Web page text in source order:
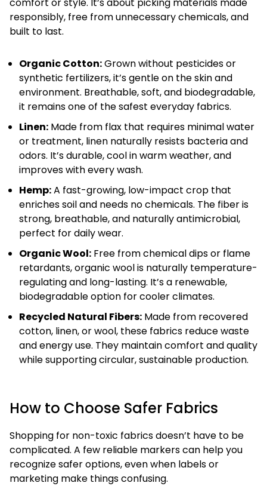
comfort or style. It’s about picking materials made
responsibly, free from unnecessary chemicals, and
built to last.
Organic Cotton:Grown without pesticides or
synthetic fertilizers, it’s gentle on the skin and
environment. Breathable, soft, and biodegradable,
it remains one of the safest everyday fabrics.
Linen: Made from flax that requires minimal water
or treatment, linen naturally resists bacteria and
odors. It’s durable, cool in warm weather, and
improves with every wash.
Hemp:A fast-growing, low-impact crop that
enriches soil and needs no chemicals. The fiber is
strong, breathable, and naturally antimicrobial,
perfect for daily wear.
Organic Wool: Free from chemical dips or flame
retardants, organic wool is naturally temperature-
regulating and long-lasting. It’s a renewable,
biodegradable option for cooler climates.
Recycled Natural Fibers: Made from recovered
cotton, linen, or wool, these fabrics reduce waste
and energy use. They maintain comfort and quality
while supporting circular, sustainable production.
How to Choose Safer Fabrics
Shopping for non-toxic fabrics doesn’t have to be
complicated. A few reliable markers can help you
recognize safer options, even when labels or
marketing make things confusing.